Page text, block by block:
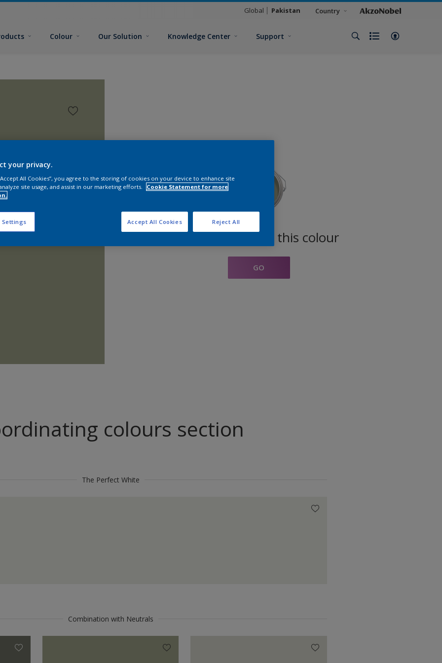
Global Pakistan Country
Colour Our Solution Knowledge Center Support
Find products in this colour
GO
colours section
The Perfect White
Combination with Neutrals
your privacy.
All Cookies”, you agree to the storing of cookies on your device to enhance site
site usage, and assist in our marketing efforts.
Cookie Statement for more
Settings Reject All
Accept All Cookies